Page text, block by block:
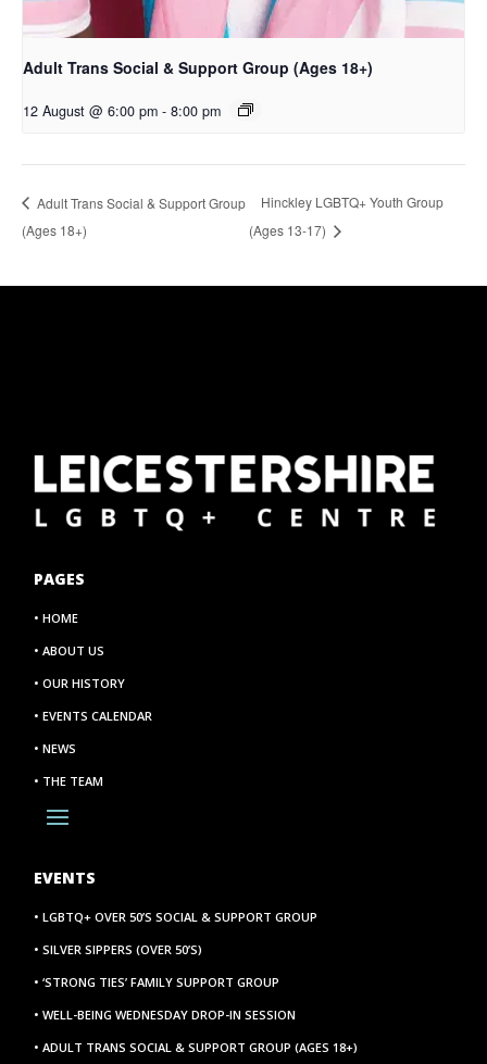
Adult Trans Social & Support Group (Ages 18+)
12 August @ 6:00 pm - 8:00 pm
Adult Trans Social & Support Group
(Ages 18+)
Hinckley LGBTQ+ Youth Group
(Ages 13-17)
PAGES
• HOME
• ABOUT US
• OUR HISTORY
• EVENTS CALENDAR
• NEWS
• THE TEAM
EVENTS
• LGBTQ+ OVER 50’S SOCIAL & SUPPORT GROUP
• SILVER SIPPERS (OVER 50’S)
• ‘STRONG TIES’ FAMILY SUPPORT GROUP
• WELL-BEING WEDNESDAY DROP-IN SESSION
• ADULT TRANS SOCIAL & SUPPORT GROUP (AGES 18+)